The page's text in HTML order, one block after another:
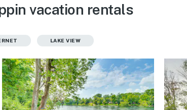
vacation rentals
LAKE VIEW